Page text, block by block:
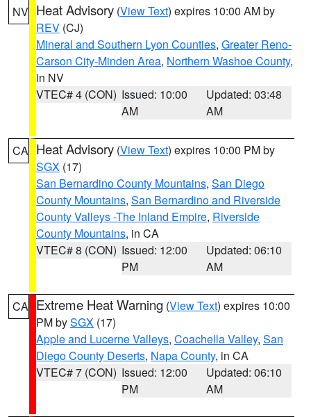
NV Heat Advisory (View Text) expires 10:00 AM by
REV (CJ)
Mineral and Southern Lyon Counties, Greater Reno-
Carson City-Minden Area, Northern Washoe County,
in NV
VTEC# 4 (CON) Issued: 10:00
AM
Updated: 03:48
AM
CA Heat Advisory (View Text) expires 10:00 PM by
SGX (17)
San Bernardino County Mountains, San Diego
County Mountains, San Bernardino and Riverside
County Valleys -The Inland Empire, Riverside
County Mountains, in CA
VTEC# 8 (CON) Issued: 12:00
PM
Updated: 06:10
AM
CA Extreme Heat Warning (View Text) expires 10:00
PM bySGX (17)
Apple and Lucerne Valleys, Coachella Valley, San
Diego County Deserts, Napa County, in CA
VTEC# 7 (CON) Issued: 12:00
PM
Updated: 06:10
AM